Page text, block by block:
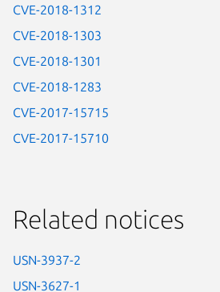
CVE-2018-1312
CVE-2018-1303
CVE-2018-1301
CVE-2018-1283
CVE-2017-15715
CVE-2017-15710
Related notices
USN-3937-2
USN-3627-1